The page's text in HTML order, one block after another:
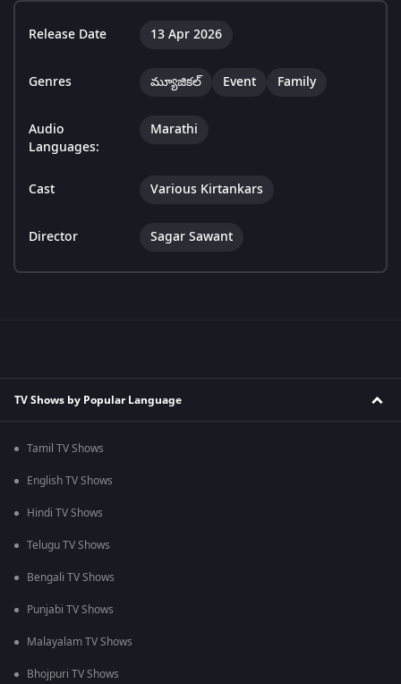
Release Date 13 Apr 2026
Genres మ్యూజికల్ Event Family
Audio
Languages:
Marathi
Cast Various Kirtankars
Director Sagar Sawant
TV Shows by Popular Language
Tamil TV Shows
English TV Shows
Hindi TV Shows
Telugu TV Shows
Bengali TV Shows
Punjabi TV Shows
Malayalam TV Shows
Bhojpuri TV Shows